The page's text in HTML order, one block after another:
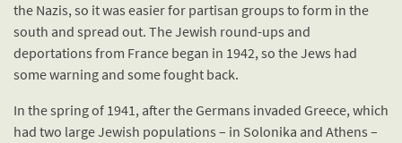
the Nazis, so it was easier for partisan groups to form in the
south and spread out. The Jewish round-ups and
deportations from France began in 1942, so the Jews had
some warning and some fought back.
In the spring of 1941, after the Germans invaded Greece, which
had two large Jewish populations – in Solonika and Athens –